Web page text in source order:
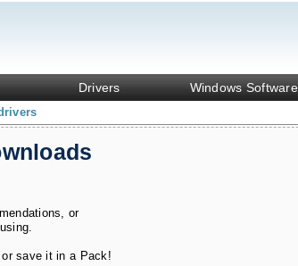
Drivers Windows Software
or
save it in a Pack!